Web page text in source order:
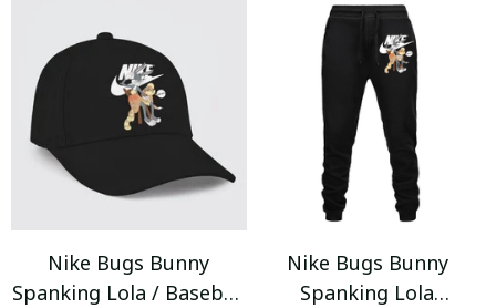
Nike Bugs Bunny
Spanking Lola / Baseball
Nike Bugs Bunny
Spanking Lola